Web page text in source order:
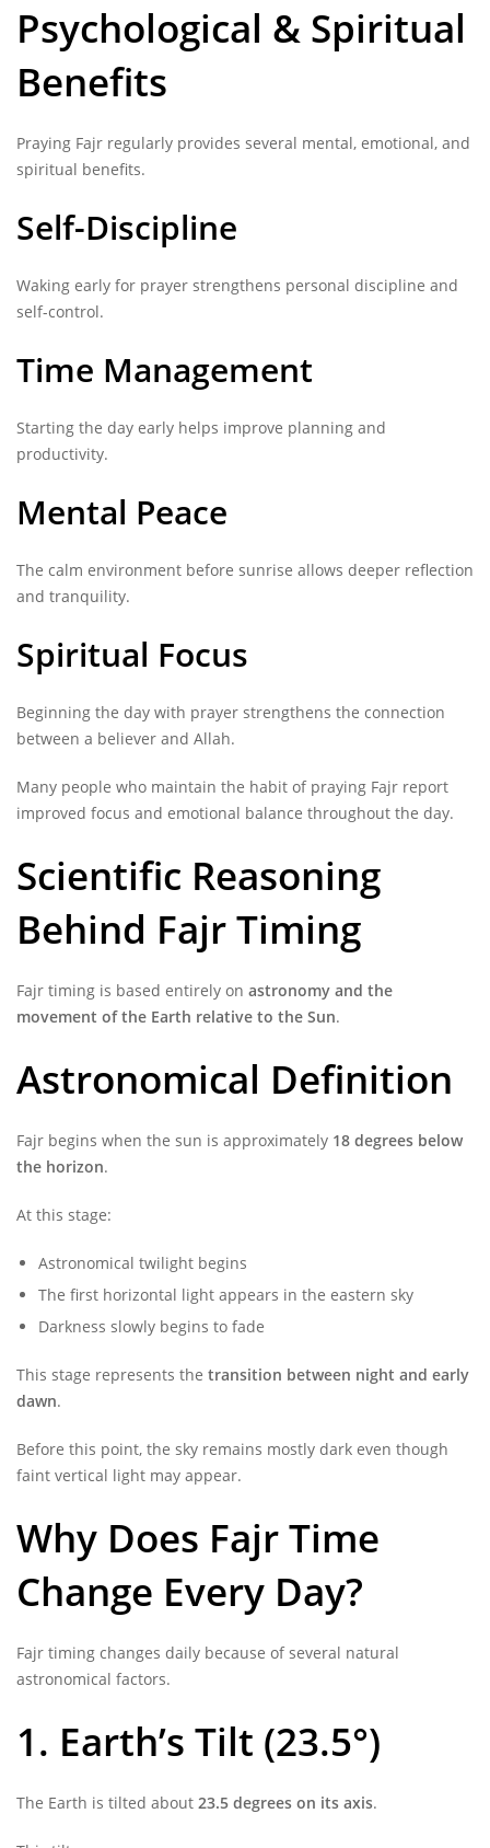
Psychological & Spiritual
Benefits
Praying Fajr regularly provides several mental, emotional, and
spiritual benefits.
Self-Discipline
Waking early for prayer strengthens personal discipline and
self-control.
Time Management
Starting the day early helps improve planning and
productivity.
Mental Peace
The calm environment before sunrise allows deeper reflection
and tranquility.
Spiritual Focus
Beginning the day with prayer strengthens the connection
between a believer and Allah.
Many people who maintain the habit of praying Fajr report
improved focus and emotional balance throughout the day.
Scientific Reasoning
Behind Fajr Timing
Fajr timing is based entirely on astronomy and the
movement of the Earth relative to the Sun.
Astronomical Definition
Fajr begins when the sun is approximately 18 degrees below
the horizon.
At this stage:
Astronomical twilight begins
The first horizontal light appears in the eastern sky
Darkness slowly begins to fade
This stage represents the transition between night and early
dawn.
Before this point, the sky remains mostly dark even though
faint vertical light may appear.
Why Does Fajr Time
Change Every Day?
Fajr timing changes daily because of several natural
astronomical factors.
1. Earth’s Tilt (23.5°)
The Earth is tilted about 23.5 degrees on its axis.